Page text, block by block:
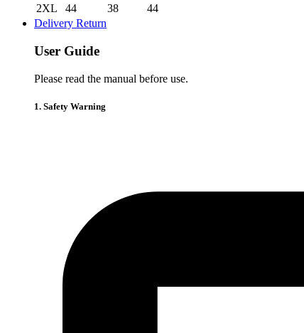
2XL
44 38
44
Delivery Return
User Guide
Please read the manual before use.
1. Safety Warning